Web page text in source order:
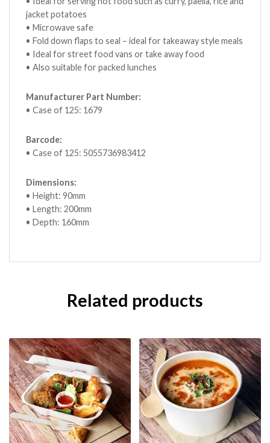
jacket potatoes
• Microwave safe
• Fold down flaps to seal – ideal for takeaway style meals
• Ideal for street food vans or take away food
• Also suitable for packed lunches
Manufacturer Part Number:
• Case of 125: 1679
Barcode:
• Case of 125: 5055736983412
Dimensions:
• Height: 90mm
• Length: 200mm
• Depth: 160mm
Related products